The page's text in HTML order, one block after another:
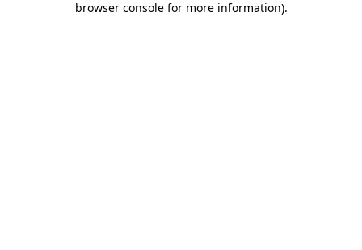
browser console for more information).